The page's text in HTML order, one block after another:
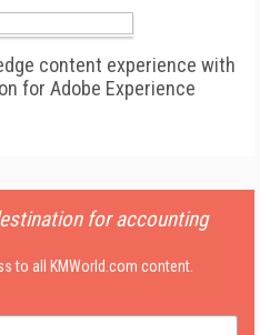
content experience with
for Adobe Experience
for accounting
to all KMWorld.com content.